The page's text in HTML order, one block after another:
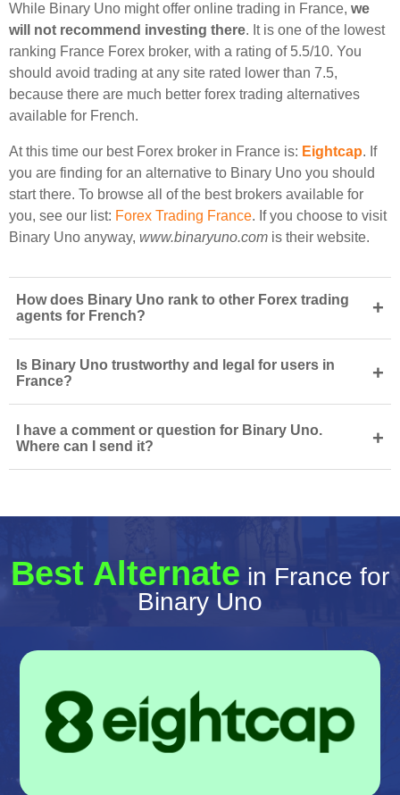
While Binary Uno might offer online trading in France, we
will not recommend investing there. It is one of the lowest
ranking France Forex broker, with a rating of 5.5/10. You
should avoid trading at any site rated lower than 7.5,
because there are much better forex trading alternatives
available for French.
At this time our best Forex broker in France is: Eightcap. If
you are finding for an alternative to Binary Uno you should
start there. To browse all of the best brokers available for
you, see our list: Forex Trading France. If you choose to visit
Binary Uno anyway, www.binaryuno.com is their website.
How does Binary Uno rank to other Forex trading
agents for French?
+
Is Binary Uno trustworthy and legal for users in
France?
+
I have a comment or question for Binary Uno.
Where can I send it?
+
Best Alternate in France for
Binary Uno